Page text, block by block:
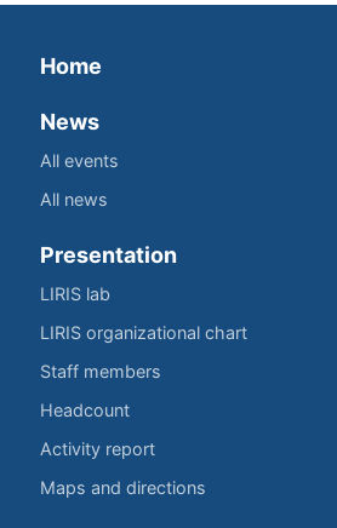
Home
News
All events
All news
Presentation
LIRIS lab
LIRIS organizational chart
Staff members
Headcount
Activity report
Maps and directions